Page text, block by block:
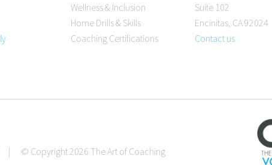
Wellness & Inclusion
Home Drills & Skills
Coaching Certifications
Suite 102
Encinitas, CA 92024
Contact us
| © Copyright 2026 The Art of Coaching